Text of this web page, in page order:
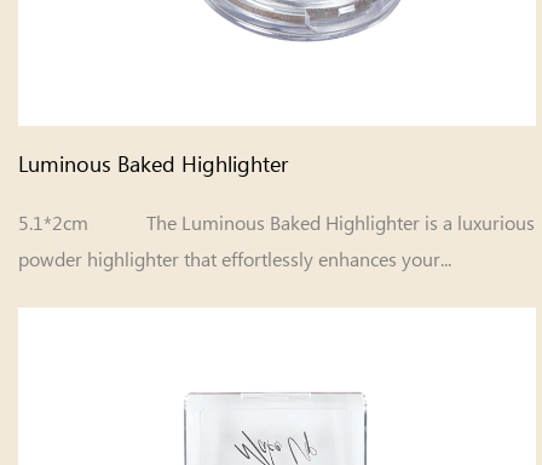
Luminous Baked Highlighter
5.1*2cm The Luminous Baked Highlighter is a luxurious
powder highlighter that effortlessly enhances your...